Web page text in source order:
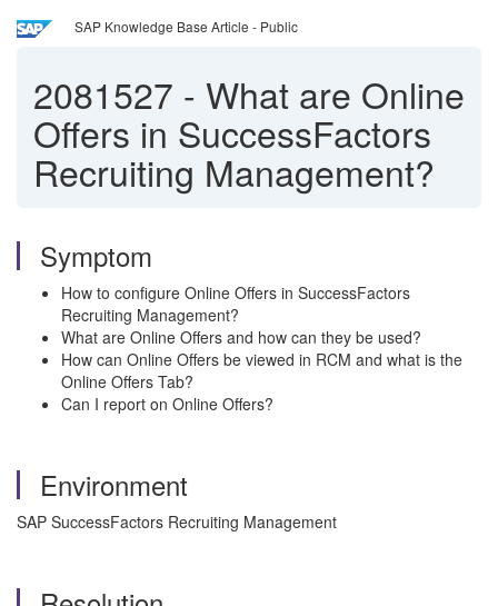
SAP Knowledge Base Article - Public
2081527 - What are Online
Offers in SuccessFactors
Recruiting Management?
Symptom
How to configure Online Offers in SuccessFactors
Recruiting Management?
What are Online Offers and how can they be used?
How can Online Offers be viewed in RCM and what is the
Online Offers Tab?
Can I report on Online Offers?
Environment
SAP SuccessFactors Recruiting Management